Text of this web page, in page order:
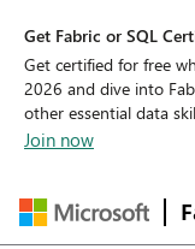
Get Fabric or SQL
Get certified for free
2026 and dive into
other essential data
Join now